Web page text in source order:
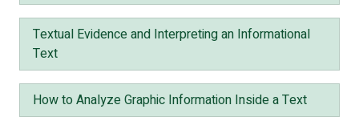
Textual Evidence and Interpreting an Informational
Text
How to Analyze Graphic Information Inside a Text